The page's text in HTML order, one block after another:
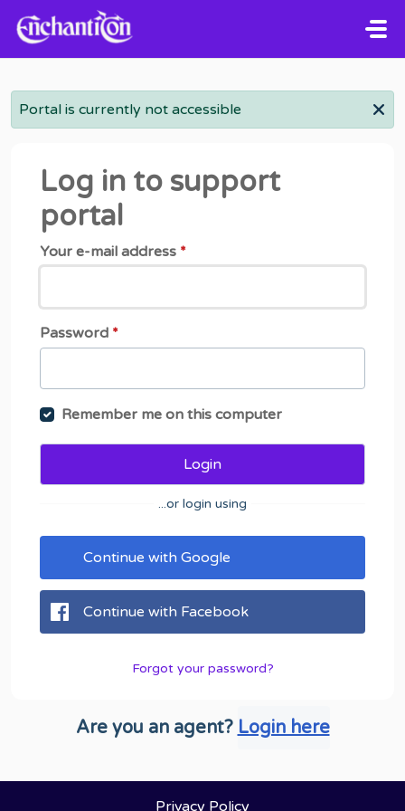
Skip to main content
Portal is currently not accessible
Log in to support
portal
Your e-mail address *
Password *
Remember me on this computer
Login
...or login using
Continue with Google
Continue with Facebook
Forgot your password?
Are you an agent? Login here
Privacy Policy